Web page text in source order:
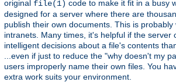
original file(1) code to make it fit in a busy
designed for a server where there are
publish their own documents. This is probably
intranets. Many times, it's helpful if the server
intelligent decisions about a file's contents
...even if just to reduce the "why doesn't my
users improperly name their own files. You
extra work suits your environment.